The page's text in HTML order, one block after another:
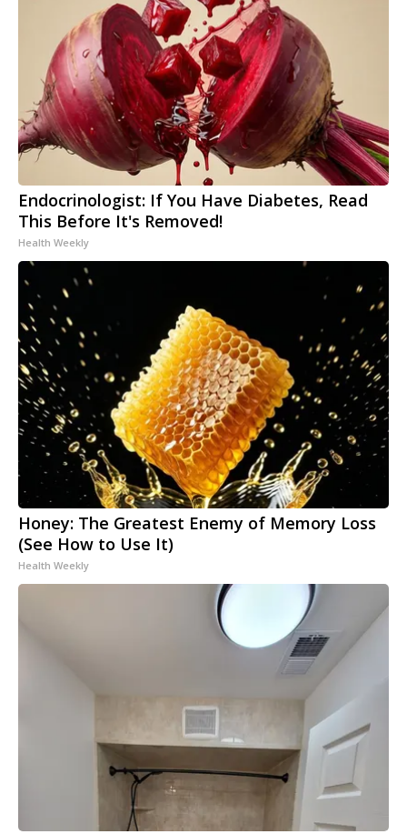
Endocrinologist: If You Have Diabetes, Read
This Before It's Removed!
Health Weekly
Honey: The Greatest Enemy of Memory Loss
(See How to Use It)
Health Weekly